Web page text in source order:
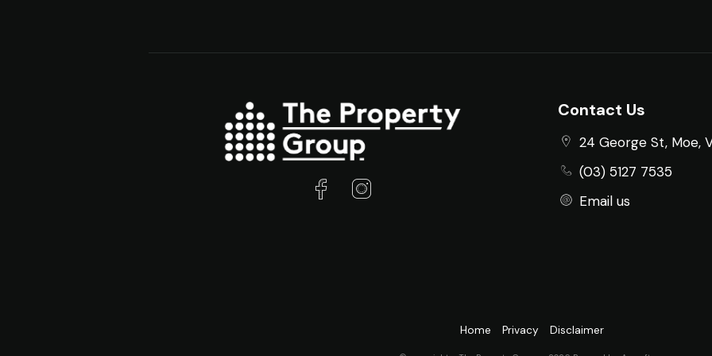
Contact Us
24 George St, Moe,
(03) 5127 7535
Email us
Home Privacy Disclaimer